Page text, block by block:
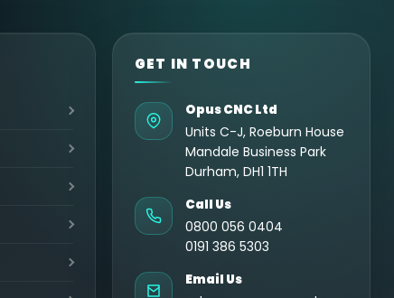
GET IN TOUCH
Opus CNC Ltd
Units C-J, Roeburn House
Mandale Business Park
Durham, DH1 1TH
Call Us
0800 056 0404
0191 386 5303
Email Us